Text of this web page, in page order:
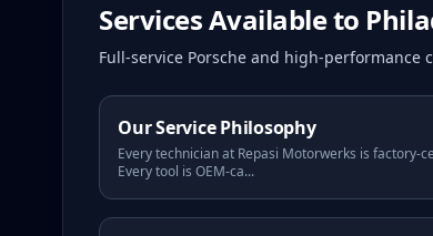
Services Available to
Full-service Porsche and high-
Our Service Philosophy
Every technician at Repasi Motorwerks is factory-
Every tool is OEM-ca...